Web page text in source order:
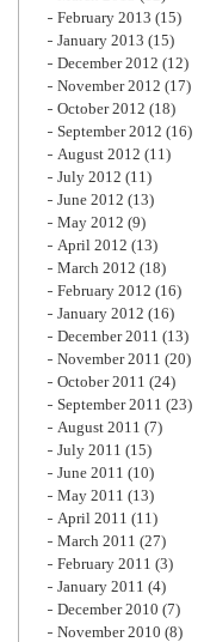
February 2013 (15)
January 2013 (15)
December 2012 (12)
November 2012 (17)
October 2012 (18)
September 2012 (16)
August 2012 (11)
July 2012 (11)
June 2012 (13)
May 2012 (9)
April 2012 (13)
March 2012 (18)
February 2012 (16)
January 2012 (16)
December 2011 (13)
November 2011 (20)
October 2011 (24)
September 2011 (23)
August 2011 (7)
July 2011 (15)
June 2011 (10)
May 2011 (13)
April 2011 (11)
March 2011 (27)
February 2011 (3)
January 2011 (4)
December 2010 (7)
November 2010 (8)